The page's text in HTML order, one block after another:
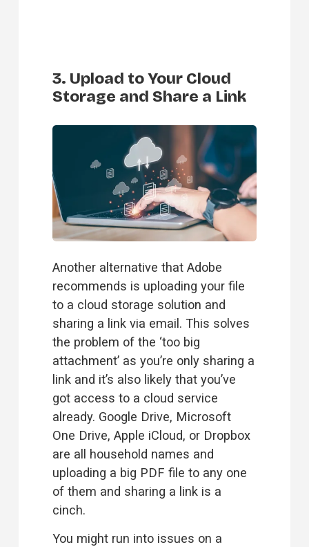
3. Upload to Your Cloud
Storage and Share a Link
Another alternative that Adobe
recommends is uploading your file
to a cloud storage solution and
sharing a link via email. This solves
the problem of the ‘too big
attachment’ as you’re only sharing a
link and it’s also likely that you’ve
got access to a cloud service
already. Google Drive, Microsoft
One Drive, Apple iCloud, or Dropbox
are all household names and
uploading a big PDF file to any one
of them and sharing a link is a
cinch.
You might run into issues on a